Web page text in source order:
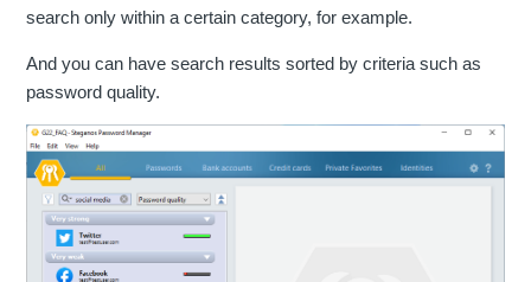
search only within a certain category, for example.
And you can have search results sorted by criteria such as
password quality.